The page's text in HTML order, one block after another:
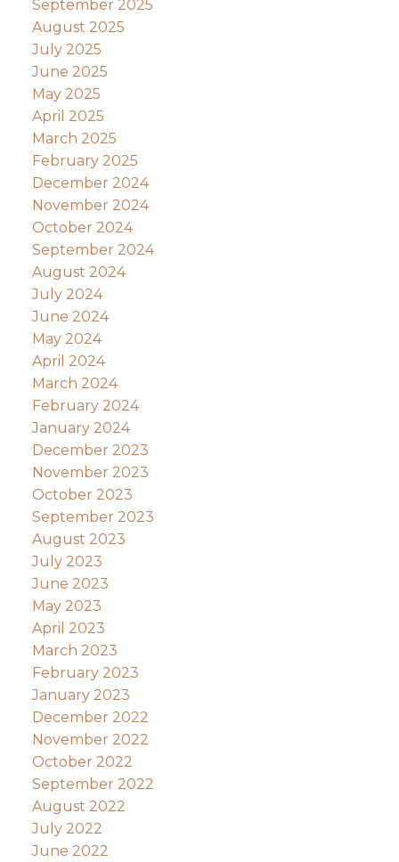
September 2025
August 2025
July 2025
June 2025
May 2025
April 2025
March 2025
February 2025
December 2024
November 2024
October 2024
September 2024
August 2024
July 2024
June 2024
May 2024
April 2024
March 2024
February 2024
January 2024
December 2023
November 2023
October 2023
September 2023
August 2023
July 2023
June 2023
May 2023
April 2023
March 2023
February 2023
January 2023
December 2022
November 2022
October 2022
September 2022
August 2022
July 2022
June 2022